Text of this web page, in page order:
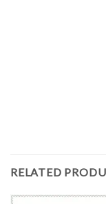
RELATED